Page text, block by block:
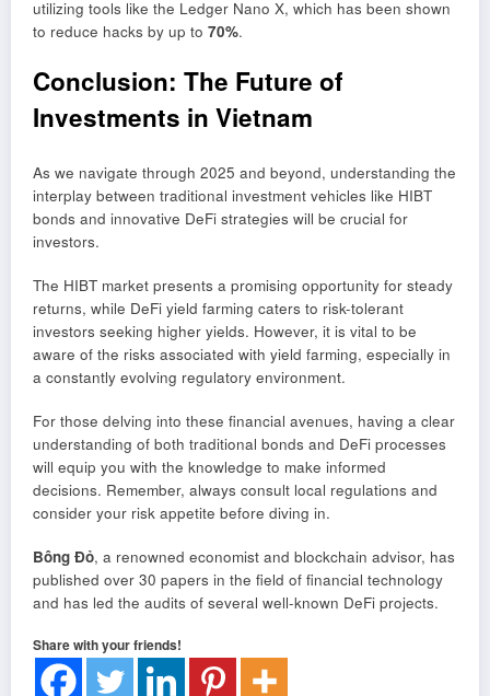
utilizing tools like the Ledger Nano X, which has been shown
to reduce hacks by up to 70%.
Conclusion: The Future of
Investments in Vietnam
As we navigate through 2025 and beyond, understanding the
interplay between traditional investment vehicles like HIBT
bonds and innovative DeFi strategies will be crucial for
investors.
The HIBT market presents a promising opportunity for steady
returns, while DeFi yield farming caters to risk-tolerant
investors seeking higher yields. However, it is vital to be
aware of the risks associated with yield farming, especially in
a constantly evolving regulatory environment.
For those delving into these financial avenues, having a clear
understanding of both traditional bonds and DeFi processes
will equip you with the knowledge to make informed
decisions. Remember, always consult local regulations and
consider your risk appetite before diving in.
Bông Đỏ, a renowned economist and blockchain advisor, has
published over 30 papers in the field of financial technology
and has led the audits of several well-known DeFi projects.
Share with your friends!